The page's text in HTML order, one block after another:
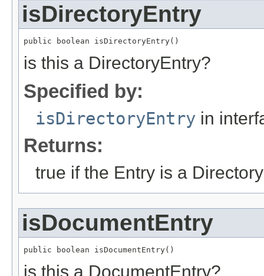
isDirectoryEntry
public boolean isDirectoryEntry()
is this a DirectoryEntry?
Specified by:
isDirectoryEntry in
Returns:
true if the Entry is a
isDocumentEntry
public boolean isDocumentEntry()
is this a DocumentEntry?